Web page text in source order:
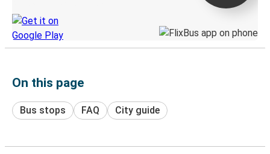
On this page
Bus stops FAQ City guide